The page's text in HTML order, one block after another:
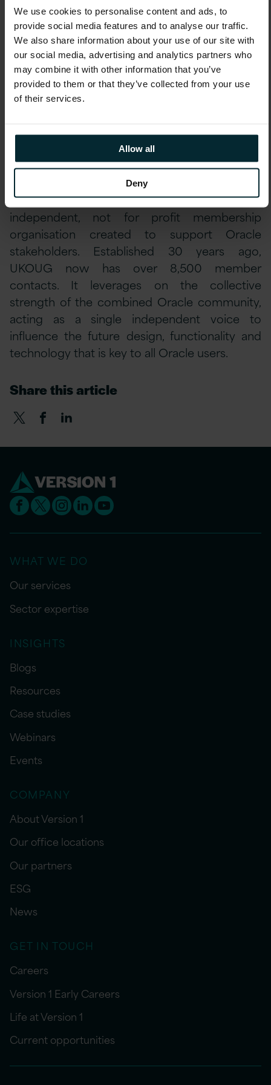
We use cookies to personalise content and ads, to
provide social media features and to analyse our traffic.
We also share information about your use of our site with
our social media, advertising and analytics partners who
may combine it with other information that you’ve
provided to them or that they’ve collected from your use
of their services.
Allow all
Deny
testament to the expertise and experience of
our Oracle team and reflects our focus on
delivering innovative Oracle solutions and
continual service improvement, helping our
customers achieve maximum value from their
Oracle investments and delivering
measurable customer satisfaction.”
Keatinge continued,
end Oracle implementation and support
services across the entire Oracle stack.”
About UK Oracle User Group
UK Oracle User Group (UKOUG) is an
independent, not for profit membership
organisation created to support Oracle
stakeholders. Established 30 years ago,
UKOUG now has over 8,500 member
contacts. It leverages on the collective
strength of the combined Oracle community,
acting as a single independent voice to
influence the future design, functionality and
technology that is key to all Oracle users.
Share this article
WHAT WE DO
Our services
Sector expertise
INSIGHTS
Blogs
Resources
Case studies
Webinars
Events
COMPANY
About Version 1
Our office locations
Our partners
ESG
News
GET IN TOUCH
Careers
Version 1 Early Careers
Life at Version 1
Current opportunities